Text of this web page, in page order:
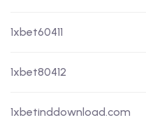
1xbet60411
1xbet80412
1xbetinddownload.com